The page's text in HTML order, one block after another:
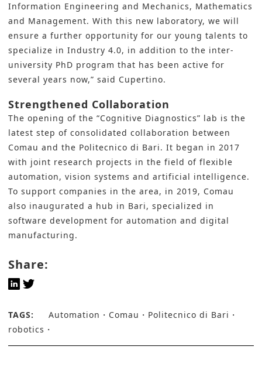
Information Engineering and Mechanics, Mathematics
and Management. With this new laboratory, we will
ensure a further opportunity for our young talents to
specialize in Industry 4.0, in addition to the inter-
university PhD program that has been active for
several years now,” said Cupertino.
Strengthened Collaboration
The opening of the “Cognitive Diagnostics” lab is the
latest step of consolidated collaboration between
Comau and the Politecnico di Bari. It began in 2017
with joint research projects in the field of flexible
automation, vision systems and artificial intelligence.
To support companies in the area, in 2019, Comau
also inaugurated a hub in Bari, specialized in
software development for automation and digital
manufacturing.
Share:
TAGS: Automation Comau
Politecnico di Bari
robotics